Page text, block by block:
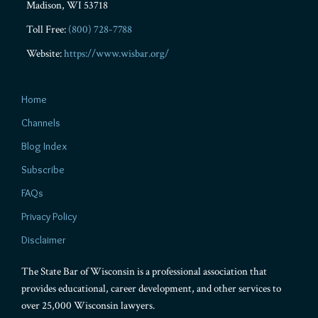
Madison, WI 53718
Toll Free: (800) 728-7788
Website:https://www.wisbar.org/
Home
Channels
Blog Index
Subscribe
FAQs
Privacy Policy
Disclaimer
The State Bar of Wisconsin is a professional association that
provides educational, career development, and other services to
over 25,000 Wisconsin lawyers.